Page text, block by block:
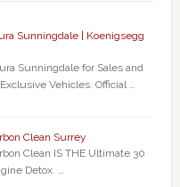
Sunningdale | Koenigsegg
Sunningdale for Sales and
Vehicles. Official …
Clean Surrey
Clean IS THE Ultimate 30
Detox. …